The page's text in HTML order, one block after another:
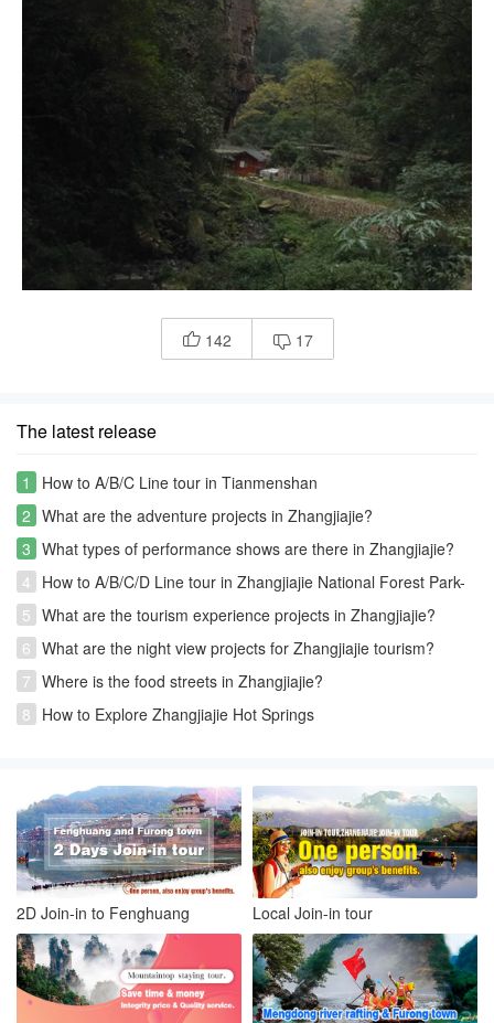
 142  17
The latest release
1
How to A/B/C Line tour in Tianmenshan
2 What are the adventure projects in Zhangjiajie?
3 What types of performance shows are there in Zhangjiajie?
4 How to A/B/C/D Line tour in Zhangjiajie National Forest Park-
Avatar park
5 What are the tourism experience projects in Zhangjiajie?
6 What are the night view projects for Zhangjiajie tourism?
7 Where is the food streets in Zhangjiajie?
8 How to Explore Zhangjiajie Hot Springs
2D Join-in to Fenghuang Local Join-in tour